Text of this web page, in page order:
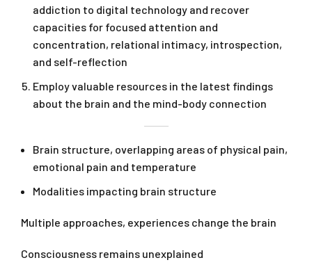
addiction to digital technology and recover
capacities for focused attention and
concentration, relational intimacy, introspection,
and self-reflection
Employ valuable resources in the latest findings
about the brain and the mind-body connection
Brain structure, overlapping areas of physical pain,
emotional pain and temperature
Modalities impacting brain structure
Multiple approaches, experiences change the brain
Consciousness remains unexplained